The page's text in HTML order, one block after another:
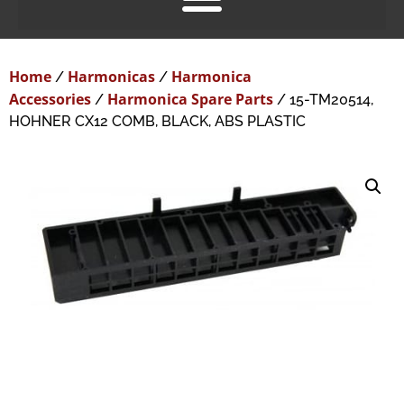
Home / Harmonicas / Harmonica
Accessories / Harmonica Spare Parts / 15-TM20514,
HOHNER CX12 COMB, BLACK, ABS PLASTIC